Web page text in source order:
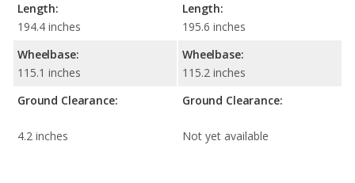
Length:
194.4 inches
Wheelbase:
115.1 inches
Ground Clearance:
4.2 inches
Length:
195.6 inches
Wheelbase:
115.2 inches
Ground Clearance:
Not yet available